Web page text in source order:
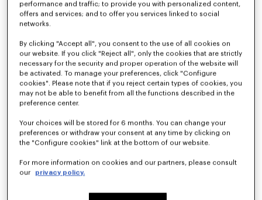
'KENZO Ballet' derbies in leather
performance and traffic; to provide you with personalized content,
offers and services; and to offer you services linked to social
networks.
By clicking "Accept all", you consent to the use of all cookies on
our website. If you click "Reject all", only the cookies that are strictly
necessary for the security and proper operation of the website will
be activated. To manage your preferences, click "Configure
cookies". Please note that if you reject certain types of cookies, you
may not be able to benefit from all the functions described in the
preference center.
Your choices will be stored for 6 months. You can change your
preferences or withdraw your consent at any time by clicking on
the "Configure cookies" link at the bottom of our website.
For more information on cookies and our partners, please consult
our
privacy policy.